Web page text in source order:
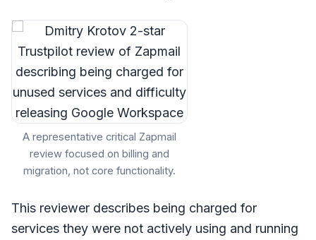
A representative critical Zapmail
review focused on billing and
migration, not core functionality.
This reviewer describes being charged for
services they were not actively using and running